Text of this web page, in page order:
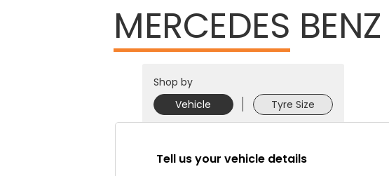
MERCEDES BENZ
Shop by
Vehicle
Tyre Size
Tell us your vehicle details